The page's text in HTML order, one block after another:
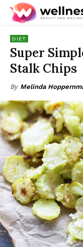
DIET
Super
Stalk Chips
By Melinda